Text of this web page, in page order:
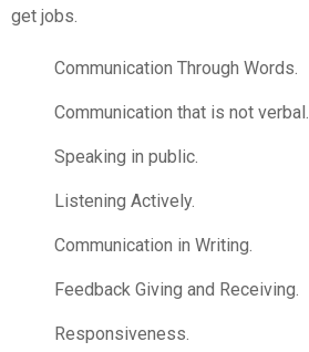
get jobs.
Communication Through Words.
Communication that is not verbal.
Speaking in public.
Listening Actively.
Communication in Writing.
Feedback Giving and Receiving.
Responsiveness.